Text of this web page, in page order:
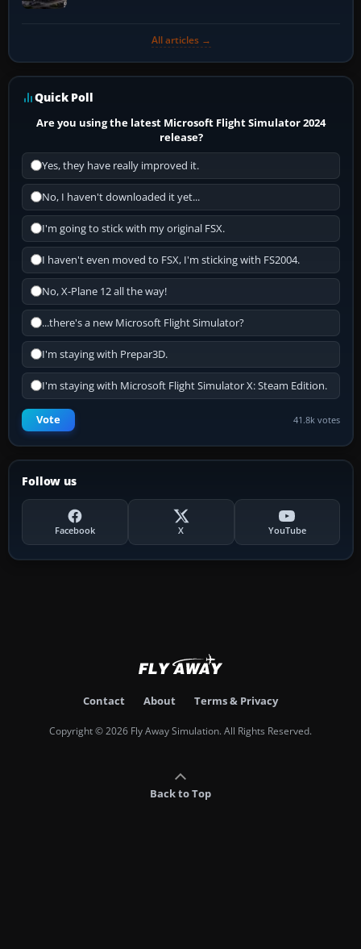
All articles →
Quick Poll
Are you using the latest Microsoft Flight Simulator 2024
release?
Yes, they have really improved it.
No, I haven't downloaded it yet...
I'm going to stick with my original FSX.
I haven't even moved to FSX, I'm sticking with FS2004.
No, X-Plane 12 all the way!
...there's a new Microsoft Flight Simulator?
I'm staying with Prepar3D.
I'm staying with Microsoft Flight Simulator X: Steam Edition.
Vote 41.8k votes
Follow us
Facebook X YouTube
Contact About Terms & Privacy
Copyright © 2026 Fly Away Simulation. All Rights Reserved.
Back to Top